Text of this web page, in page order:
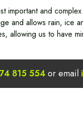
important and
and allows rain, ice
allowing us to have
815 554or email